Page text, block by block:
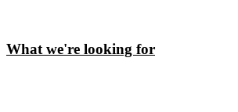
What we're looking for